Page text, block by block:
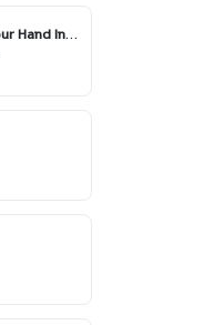
The Way (Put Your Hand In My Hand) - Radio Edit